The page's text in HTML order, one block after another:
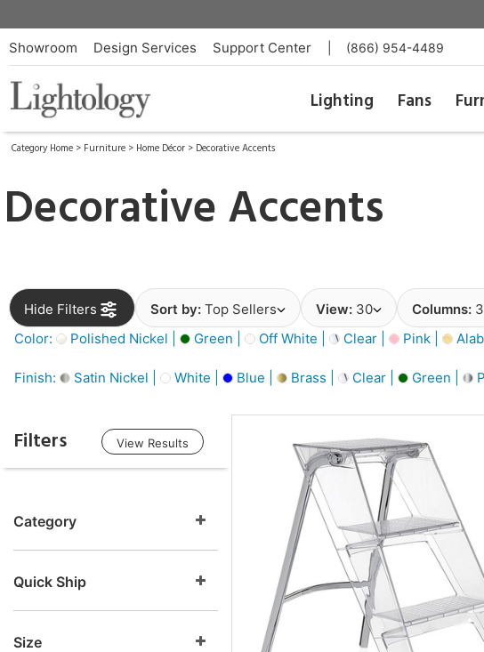
Showroom Design Services Support Center (866) 954-4489
Lighting Fans
Category Home > Furniture > Home Décor > Decorative Accents
Decorative Accents
Hide Filters Sort by: Top Sellers View: 30 Columns: 3
Color:
Polished Nickel | Green | Off White | Clear | Pink |
Finish: Satin Nickel | White | Blue | Brass | Clear | Green |
Filters View Results
Category
Quick Ship
Size